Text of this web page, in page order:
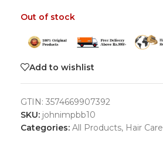
Out of stock
Add to wishlist
GTIN: 3574669907392
SKU: johnimpbb10
Categories: All Products, Hair Care